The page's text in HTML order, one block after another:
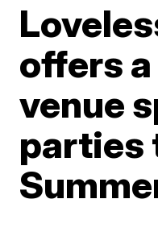
offers
venue
parties